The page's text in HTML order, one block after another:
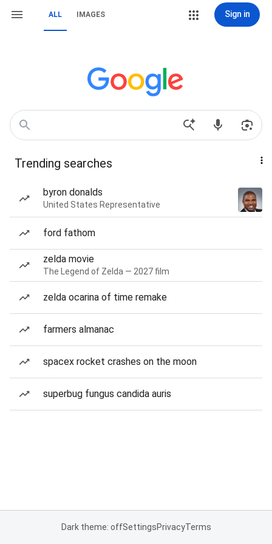
ALL IMAGES Sign in
Trending searches
byron donalds
United States Representative
ford fathom
zelda movie
The Legend of Zelda — 2027 film
zelda ocarina of time remake
farmers almanac
spacex rocket crashes on the moon
superbug fungus candida auris
Dark theme: offSettingsPrivacyTerms